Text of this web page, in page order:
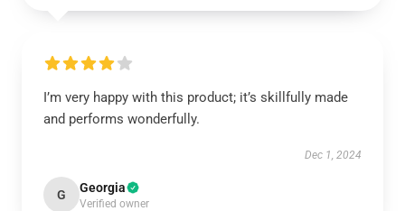
I’m very happy with this product; it’s skillfully made
and performs wonderfully.
Dec 1, 2024
G Georgia
Verified owner